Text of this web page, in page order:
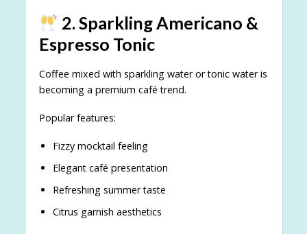
2. Sparkling Americano &
Espresso Tonic
Coffee mixed with sparkling water or tonic water is
becoming a premium café trend.
Popular features:
Fizzy mocktail feeling
Elegant café presentation
Refreshing summer taste
Citrus garnish aesthetics